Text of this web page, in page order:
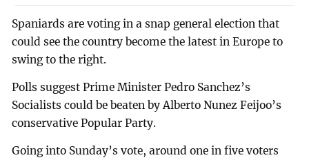
Spaniards are voting in a snap general election that
could see the country become the latest in Europe to
swing to the right.
Polls suggest Prime Minister Pedro Sanchez’s
Socialists could be beaten by Alberto Nunez Feijoo’s
conservative Popular Party.
Going into Sunday’s vote, around one in five voters